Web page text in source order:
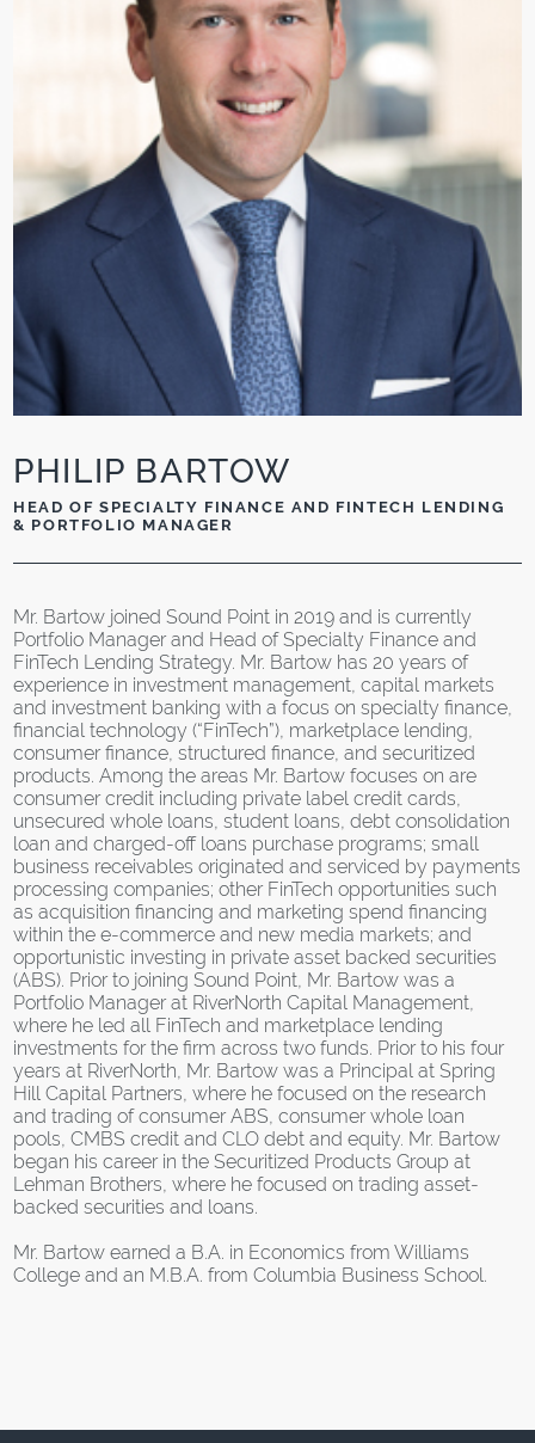
PHILIP BARTOW
HEAD OF SPECIALTY FINANCE AND FINTECH LENDING
& PORTFOLIO MANAGER
Mr. Bartow joined Sound Point in 2019 and is currently
Portfolio Manager and Head of Specialty Finance and
FinTech Lending Strategy. Mr. Bartow has 20 years of
experience in investment management, capital markets
and investment banking with a focus on specialty finance,
financial technology (“FinTech”), marketplace lending,
consumer finance, structured finance, and securitized
products. Among the areas Mr. Bartow focuses on are
consumer credit including private label credit cards,
unsecured whole loans, student loans, debt consolidation
loan and charged-off loans purchase programs; small
business receivables originated and serviced by payments
processing companies; other FinTech opportunities such
as acquisition financing and marketing spend financing
within the e-commerce and new media markets; and
opportunistic investing in private asset backed securities
(ABS). Prior to joining Sound Point, Mr. Bartow was a
Portfolio Manager at RiverNorth Capital Management,
where he led all FinTech and marketplace lending
investments for the firm across two funds. Prior to his four
years at RiverNorth, Mr. Bartow was a Principal at Spring
Hill Capital Partners, where he focused on the research
and trading of consumer ABS, consumer whole loan
pools, CMBS credit and CLO debt and equity. Mr. Bartow
began his career in the Securitized Products Group at
Lehman Brothers, where he focused on trading asset-
backed securities and loans.
Mr. Bartow earned a B.A. in Economics from Williams
College and an M.B.A. from Columbia Business School.